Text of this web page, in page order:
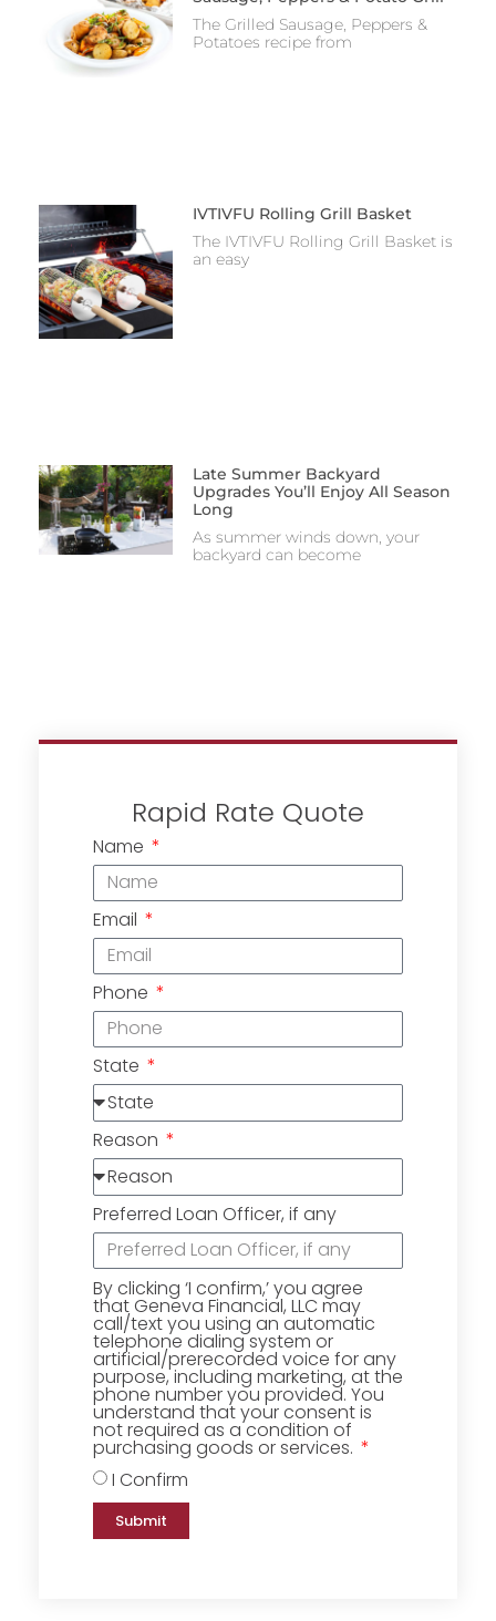
The Grilled Sausage, Peppers &
Potatoes recipe from
IVTIVFU Rolling Grill Basket
The IVTIVFU Rolling Grill Basket is
an easy
Late Summer Backyard
Upgrades You’ll Enjoy All Season
Long
As summer winds down, your
backyard can become
Rapid Rate Quote
Name
Email
Phone
State
Reason
Preferred Loan Officer, if any
By clicking ‘I confirm,’ you agree
that Geneva Financial, LLC may
call/text you using an automatic
telephone dialing system or
artificial/prerecorded voice for any
purpose, including marketing, at the
phone number you provided. You
understand that your consent is
not required as a condition of
purchasing goods or services.
I Confirm
Submit